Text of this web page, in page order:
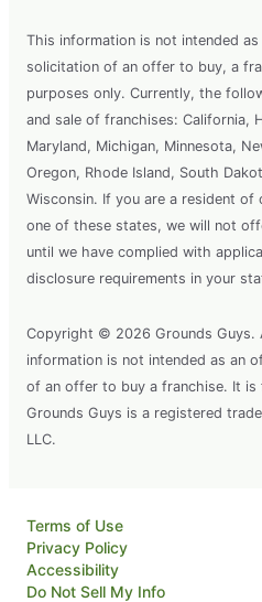
This information is not intended
solicitation of an offer to buy, a
purposes only. Currently, the
and sale of franchises: California,
Maryland, Michigan, Minnesota,
Oregon, Rhode Island, South
Wisconsin. If you are a resident
one of these states, we will not
until we have complied with
disclosure requirements in your
Copyright © 2026 Grounds Guys.
information is not intended as an
of an offer to buy a franchise. It
Grounds Guys is a registered
LLC.
Terms of Use
Privacy Policy
Accessibility
Do Not Sell My Info